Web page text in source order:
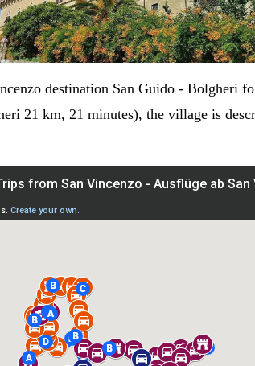
destination San Guido - Bolgheri
21 km, 21 minutes), the village is